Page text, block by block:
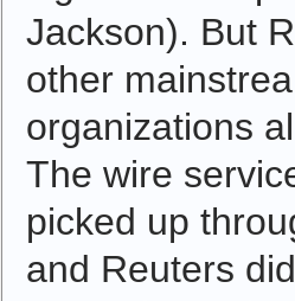
Jackson). But
other
organizations
The wire
picked up
and Reuters